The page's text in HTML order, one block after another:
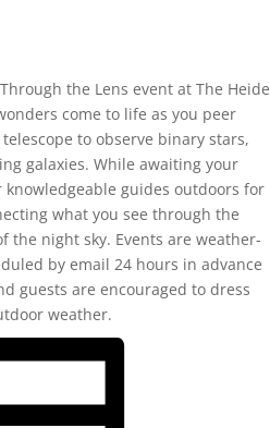
the Lens event at The Heide
come to life as you peer
to observe binary stars,
galaxies. While awaiting your
guides outdoors for
what you see through the
the night sky. Events are weather-
by email 24 hours in advance
guests are encouraged to dress
weather.